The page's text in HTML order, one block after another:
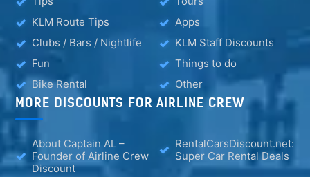
KLM Route Tips
Apps
Clubs / Bars / Nightlife
KLM Staff Discounts
Fun
Things to do
Bike Rental
Other
MORE DISCOUNTS FOR AIRLINE CREW
About Captain AL –
Founder of Airline Crew
Discount
RentalCarsDiscount.net:
Super Car Rental Deals